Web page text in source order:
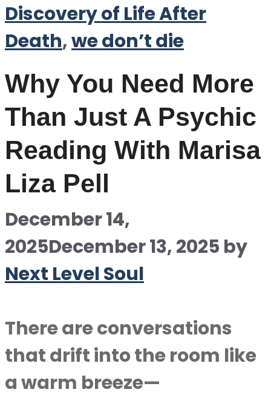
Discovery of Life After
Death,we don’t die
Why You Need More
Than Just A Psychic
Reading With Marisa
Liza Pell
December 14,
2025December 13, 2025 by
Next Level Soul
There are conversations
that drift into the room like
a warm breeze—